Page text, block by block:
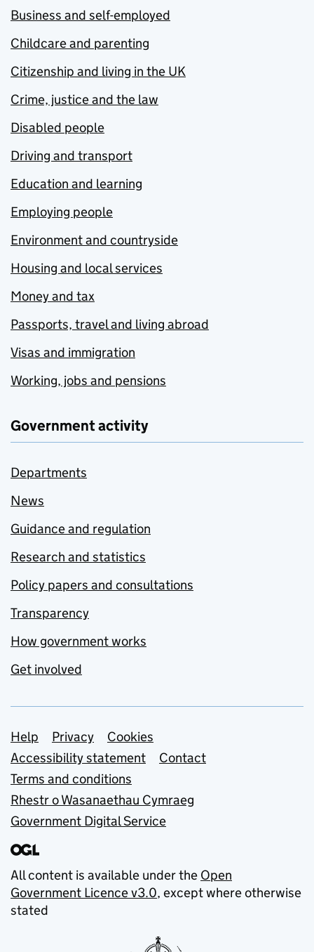
Business and self-employed
Childcare and parenting
Citizenship and living in the UK
Crime, justice and the law
Disabled people
Driving and transport
Education and learning
Employing people
Environment and countryside
Housing and local services
Money and tax
Passports, travel and living abroad
Visas and immigration
Working, jobs and pensions
Government activity
Departments
News
Guidance and regulation
Research and statistics
Policy papers and consultations
Transparency
How government works
Get involved
Support links
Help Privacy
Cookies
Accessibility statement
Contact
Terms and conditions
Rhestr o Wasanaethau Cymraeg
Government Digital Service
All content is available under the Open
Government Licence v3.0, except where otherwise
stated